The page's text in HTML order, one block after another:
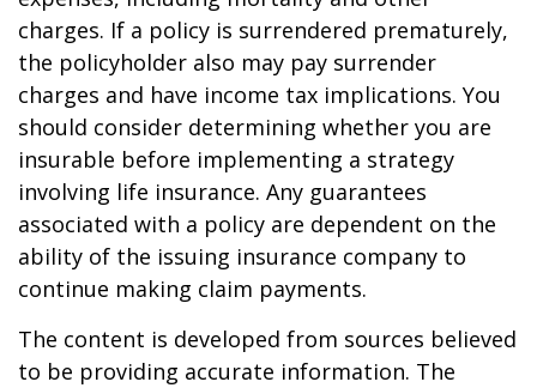
charges. If a policy is surrendered prematurely,
the policyholder also may pay surrender
charges and have income tax implications. You
should consider determining whether you are
insurable before implementing a strategy
involving life insurance. Any guarantees
associated with a policy are dependent on the
ability of the issuing insurance company to
continue making claim payments.
The content is developed from sources believed
to be providing accurate information. The